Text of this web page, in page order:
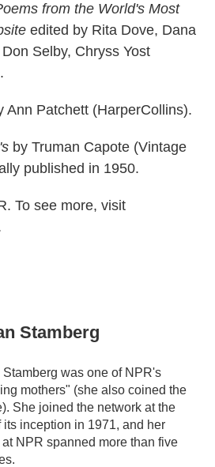
from the World's Most
edited by Rita Dove, Dana
Selby, Chryss Yost
Ann Patchett (HarperCollins).
by Truman Capote (Vintage
published in 1950.
To see more, visit
Stamberg
Stamberg was one of NPR's
mothers" (she also coined the
She joined the network at the
its inception in 1971, and her
NPR spanned more than five